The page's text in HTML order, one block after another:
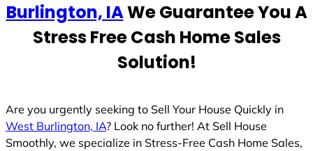
c
Burlington, IAWe Guarantee You A
Stress Free Cash Home Sales
Solution!
Are you urgently seeking to Sell Your House Quickly in
West Burlington, IA? Look no further! At Sell House
Smoothly, we specialize in Stress-Free Cash Home Sales,